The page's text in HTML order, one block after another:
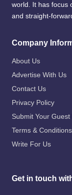
world. It has focus
and straight-
Company
About Us
Advertise With Us
Contact Us
Privacy Policy
Submit Your Guest
Terms & Conditions
Write For Us
Get in touch